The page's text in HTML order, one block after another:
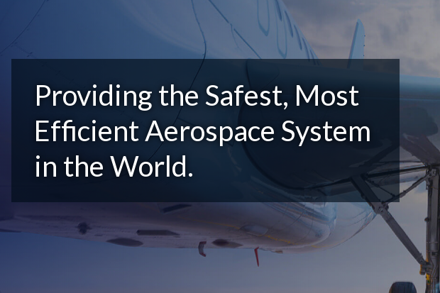
Providing the Safest, Most
Efficient Aerospace System
in the World.